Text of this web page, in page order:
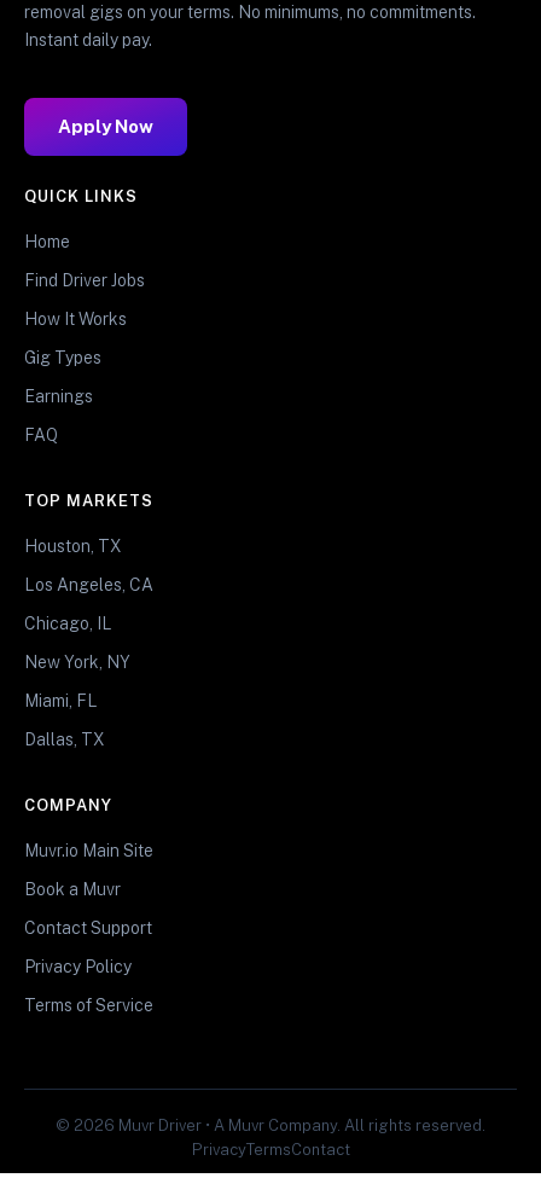
removal gigs on your terms. No minimums, no commitments.
Instant daily pay.
Apply Now
QUICK LINKS
Home
Find Driver Jobs
How It Works
Gig Types
Earnings
FAQ
TOP MARKETS
Houston, TX
Los Angeles, CA
Chicago, IL
New York, NY
Miami, FL
Dallas, TX
COMPANY
Muvr.io Main Site
Book a Muvr
Contact Support
Privacy Policy
Terms of Service
© 2026 Muvr Driver • A Muvr Company. All rights reserved.
PrivacyTermsContact